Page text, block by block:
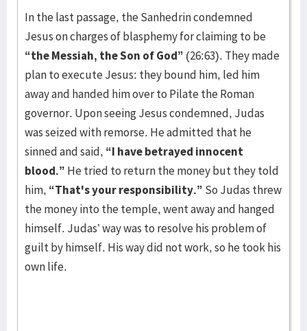
In the last passage, the Sanhedrin condemned
Jesus on charges of blasphemy for claiming to be
“the Messiah, the Son of God” (26:63). They made
plan to execute Jesus: they bound him, led him
away and handed him over to Pilate the Roman
governor. Upon seeing Jesus condemned, Judas
was seized with remorse. He admitted that he
sinned and said, “I have betrayed innocent
blood.” He tried to return the money but they told
him, “That's your responsibility.” So Judas threw
the money into the temple, went away and hanged
himself. Judas’ way was to resolve his problem of
guilt by himself. His way did not work, so he took his
own life.